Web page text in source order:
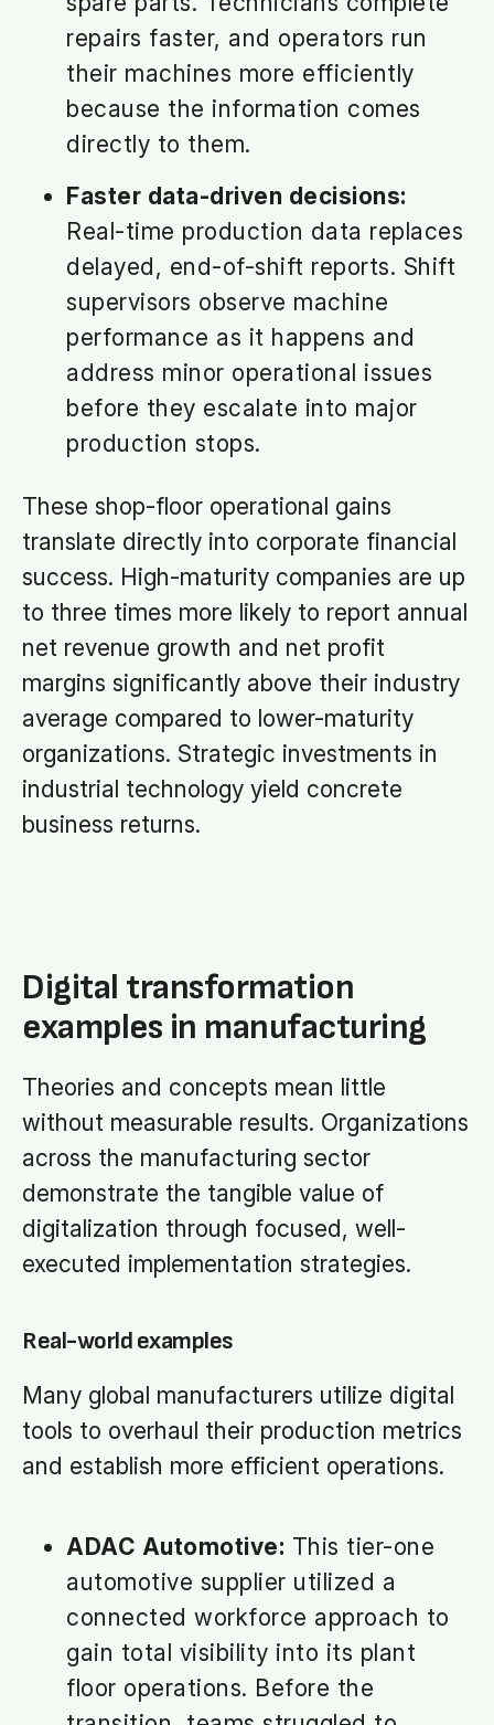
repairs faster, and operators run
their machines more efficiently
because the information comes
directly to them.
Faster data-driven decisions:
Real-time production data replaces
delayed, end-of-shift reports. Shift
supervisors observe machine
performance as it happens and
address minor operational issues
before they escalate into major
production stops.
These shop-floor operational gains
translate directly into corporate financial
success. High-maturity companies are up
to three times more likely to report annual
net revenue growth and net profit
margins significantly above their industry
average compared to lower-maturity
organizations. Strategic investments in
industrial technology yield concrete
business returns.
Digital transformation
examples in manufacturing
Theories and concepts mean little
without measurable results. Organizations
across the manufacturing sector
demonstrate the tangible value of
digitalization through focused, well-
executed implementation strategies.
Real-world examples
Many global manufacturers utilize digital
tools to overhaul their production metrics
and establish more efficient operations.
ADAC Automotive: This tier-one
automotive supplier utilized a
connected workforce approach to
gain total visibility into its plant
floor operations. Before the